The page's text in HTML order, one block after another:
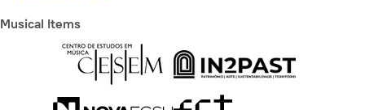
Musical Items